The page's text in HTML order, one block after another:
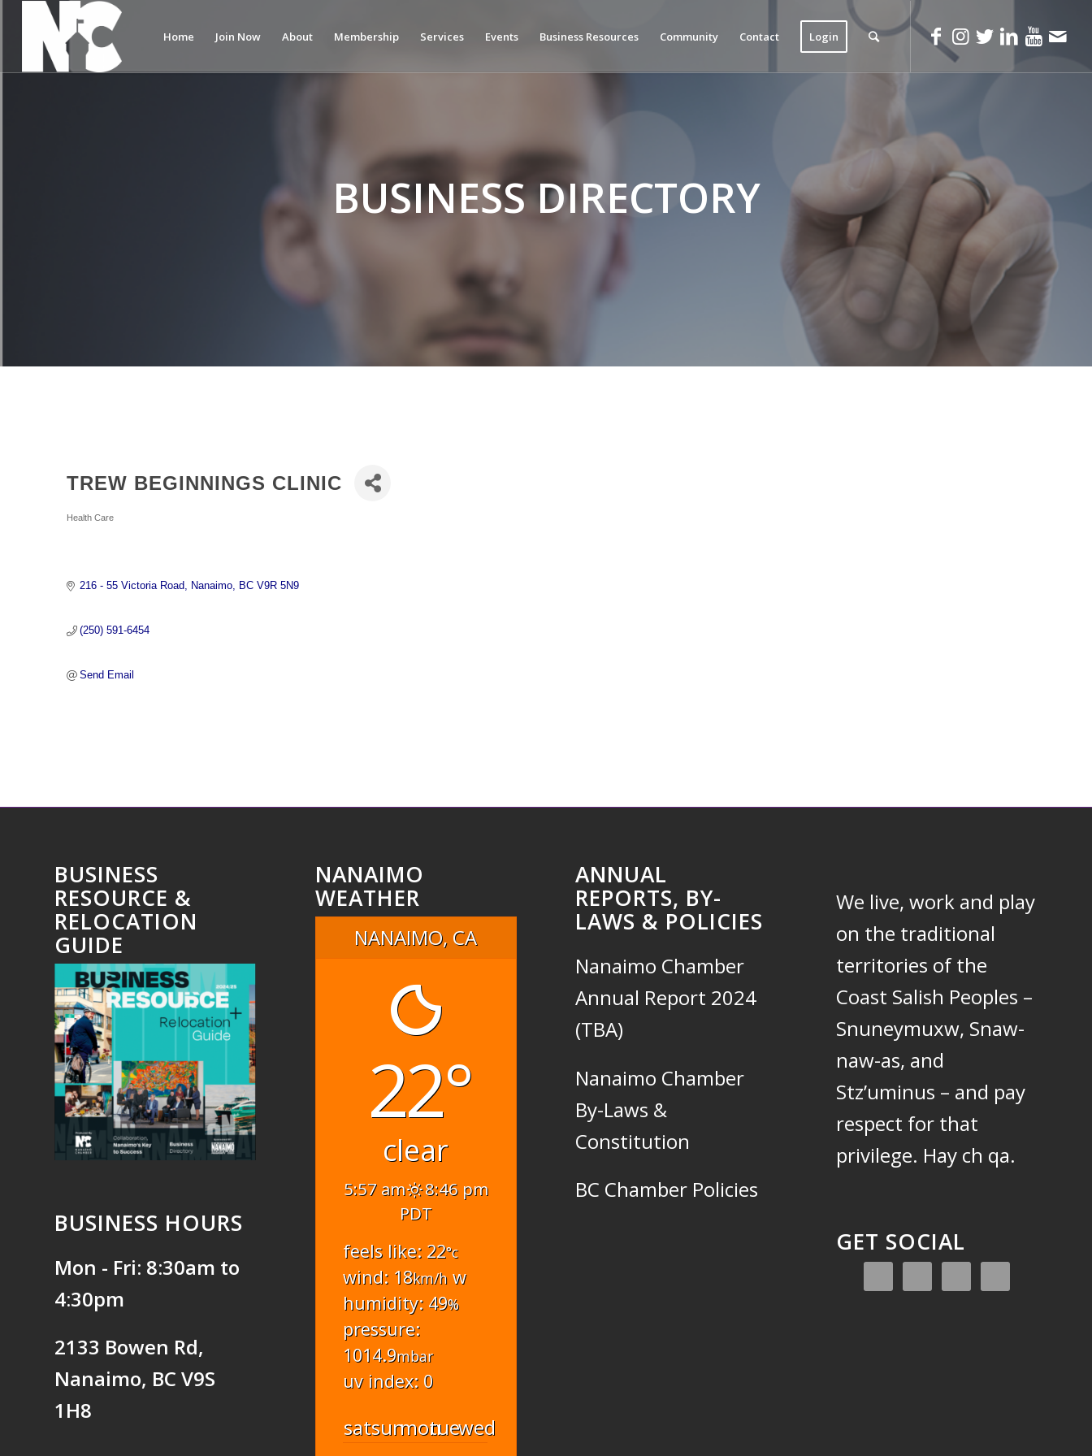
Home Join Now About Membership Services Events Business Resources Community Contact Login
BUSINESS DIRECTORY
TREW BEGINNINGS CLINIC
Categories
Health Care
216 - 55 Victoria Road Nanaimo BC V9R 5N9
(250) 591-6454
Send Email
BUSINESS
RESOURCE &
RELOCATION
GUIDE
BUSINESS HOURS
Mon - Fri: 8:30am to
4:30pm
2133 Bowen Rd,
Nanaimo, BC V9S
1H8
NANAIMO
WEATHER
NANAIMO, CA
22°
clear
5:57 am
8:46 pm
PDT
feels like: 22°c
wind: 18km/h w
humidity: 49%
pressure:
1014.9mbar
uv index: 0
satsunmontuewed
ANNUAL
REPORTS, BY-
LAWS & POLICIES
Nanaimo Chamber
Annual Report 2024
(TBA)
Nanaimo Chamber
By-Laws &
Constitution
BC Chamber Policies
We live, work and play
on the traditional
territories of the
Coast Salish Peoples –
Snuneymuxw, Snaw-
naw-as, and
Stz’uminus – and pay
respect for that
privilege. Hay ch qa.
GET SOCIAL